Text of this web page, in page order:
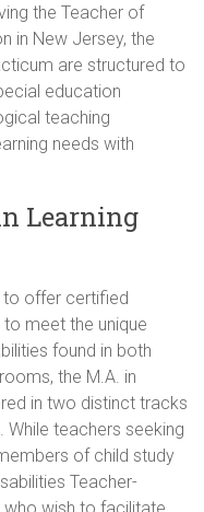
the Teacher of
in New Jersey, the
are structured to
education
teaching
needs with
Learning
to offer certified
meet the unique
found in both
the M.A. in
in two distinct tracks
teachers seeking
of child study
Teacher-
wish to facilitate